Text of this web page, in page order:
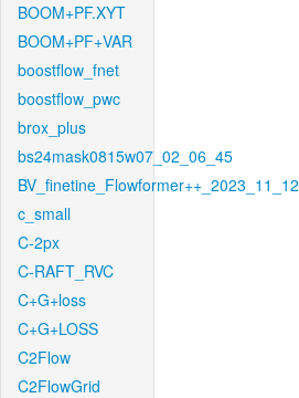
BOOM+PF.XYT
BOOM+PF+VAR
boostflow_fnet
boostflow_pwc
brox_plus
bs24mask0815w07_02_06_45
BV_finetine_Flowformer++_2023_11_12
c_small
C-2px
C-RAFT_RVC
C+G+loss
C+G+LOSS
C2Flow
C2FlowGrid